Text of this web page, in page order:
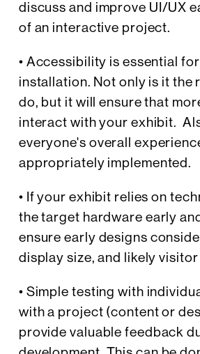
discuss and improve UI/UX
of an interactive project.
• Accessibility is essential
installation. Not only is it the
do, but it will ensure that
interact with your exhibit.
everyone's overall
appropriately implemented.
• If your exhibit relies on
the target hardware early
ensure early designs
display size, and likely
• Simple testing with
with a project (content or
provide valuable feedback